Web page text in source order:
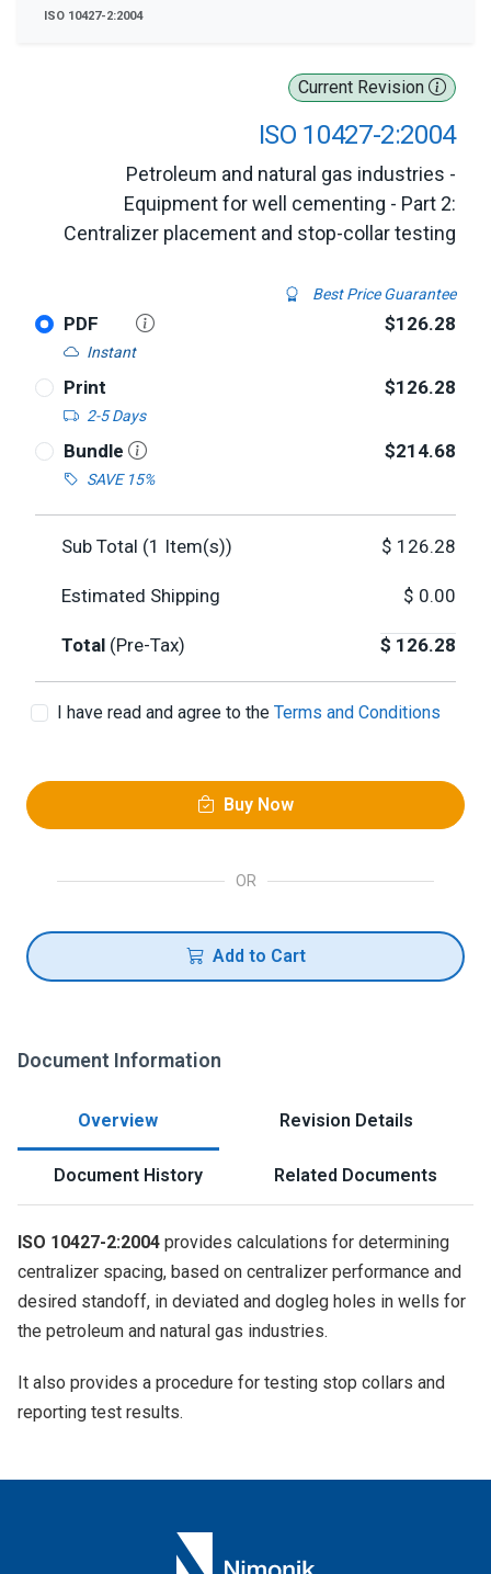
Current Revision
ISO 10427-2:2004
Petroleum and natural gas industries -
Equipment for well cementing - Part 2:
Centralizer placement and stop-collar testing
Best Price Guarantee
PDF
Instant
$126.28
Print
2-5 Days
$126.28
Bundle
SAVE 15%
$214.68
Sub Total (1 Item(s)) $ 126.28
Estimated Shipping $ 0.00
Total (Pre-Tax) $ 126.28
I have read and agree to the Terms and Conditions
Buy Now
OR
Add to Cart
ISO 10427-2:2004
Document Information
Overview Revision Details
Document History Related Documents
ISO 10427-2:2004 provides calculations for determining
centralizer spacing, based on centralizer performance and
desired standoff, in deviated and dogleg holes in wells for
the petroleum and natural gas industries.
It also provides a procedure for testing stop collars and
reporting test results.